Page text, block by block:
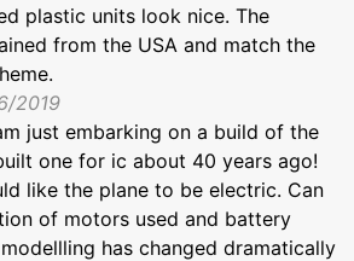
plastic units look nice. The
from the USA and match the
2019
just embarking on a build of the
one for ic about 40 years ago!
like the plane to be electric. Can
of motors used and battery
has changed dramatically